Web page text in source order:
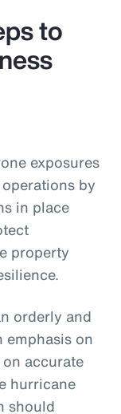
to
exposures
by
in place
property
orderly and
emphasis on
accurate
hurricane
should